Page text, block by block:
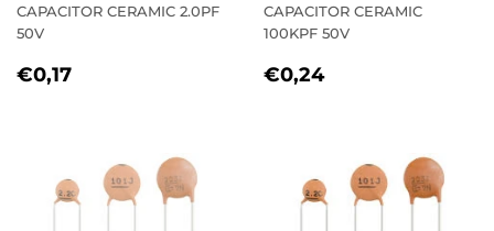
CAPACITOR CERAMIC 2.0PF
50V
REGULAR
€0,17
CAPACITOR CERAMIC
100KPF 50V
REGULAR
€0,24€0,24